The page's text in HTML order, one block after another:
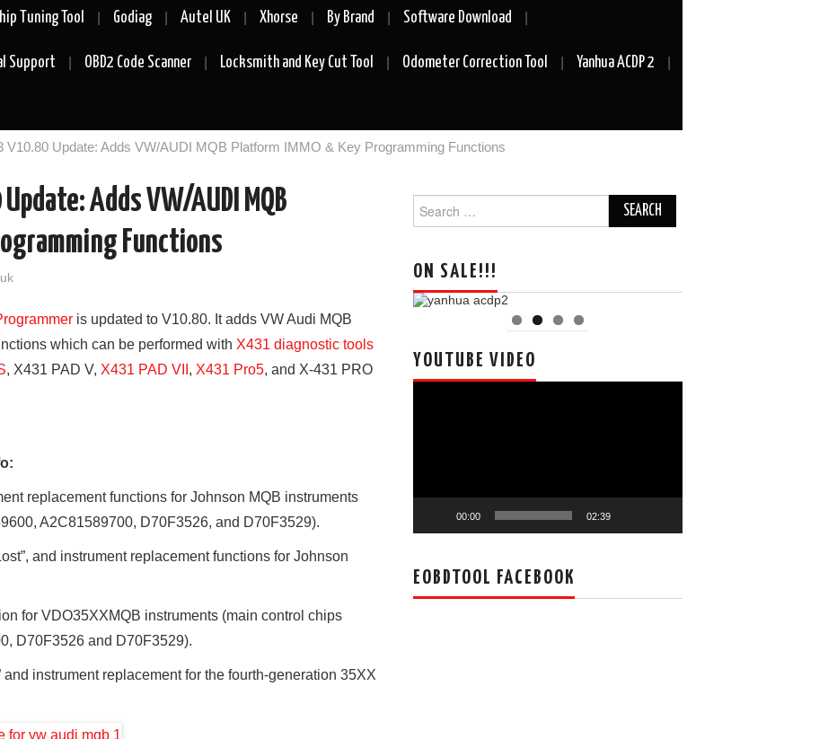
Tuning Tool Godiag Autel UK Xhorse By Brand Software Download
Support OBD2 Code Scanner Locksmith and Key Cut Tool Odometer Correction Tool Yanhua ACDP 2
V10.80 Update: Adds VW/AUDI MQB Platform IMMO & Key Programming Functions
Adds VW/AUDI MQB
Functions
is updated to V10.80. It adds VW Audi MQB
which can be performed with X431 diagnostic tools
, X431 PAD V, X431 PAD VII , X431 Pro5, and X-431 PRO
replacement functions for Johnson MQB instruments
A2C81589700, D70F3526, and D70F3529).
and instrument replacement functions for Johnson
for VDO35XXMQB instruments (main control chips
D70F3526 and D70F3529).
instrument replacement for the fourth-generation 35XX
for:
ON SALE!!!
YOUTUBE VIDEO
00:00 02:39
EOBDTOOL FACEBOOK